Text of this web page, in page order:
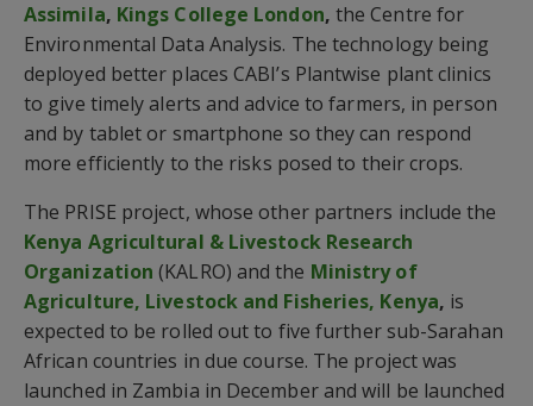
Assimila, Kings College London, the Centre for
Environmental Data Analysis. The technology being
deployed better places CABI’s Plantwise plant clinics
to give timely alerts and advice to farmers, in person
and by tablet or smartphone so they can respond
more efficiently to the risks posed to their crops.
The PRISE project, whose other partners include the
Kenya Agricultural & Livestock Research
Organization (KALRO) and the Ministry of
Agriculture, Livestock and Fisheries, Kenya, is
expected to be rolled out to five further sub-Sarahan
African countries in due course. The project was
launched in Zambia in December and will be launched